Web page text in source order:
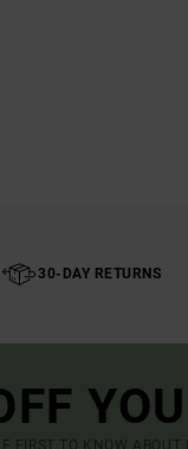
30-DAY RETURNS